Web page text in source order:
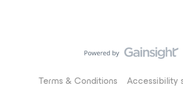
Terms & Conditions Accessibility